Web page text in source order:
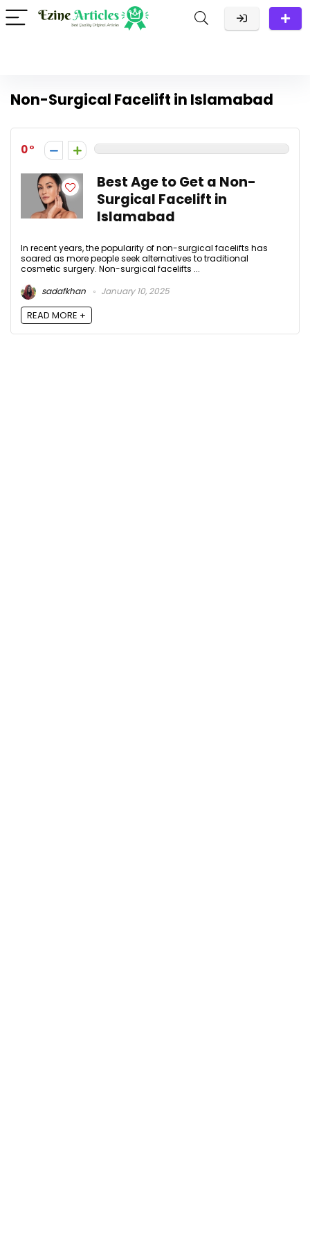
Non-Surgical Facelift in Islamabad
0
Best Age to Get a Non-
Surgical Facelift in
Islamabad
In recent years, the popularity of non-surgical facelifts has
soared as more people seek alternatives to traditional
cosmetic surgery. Non-surgical facelifts ...
sadafkhan
January 10, 2025
READ MORE +